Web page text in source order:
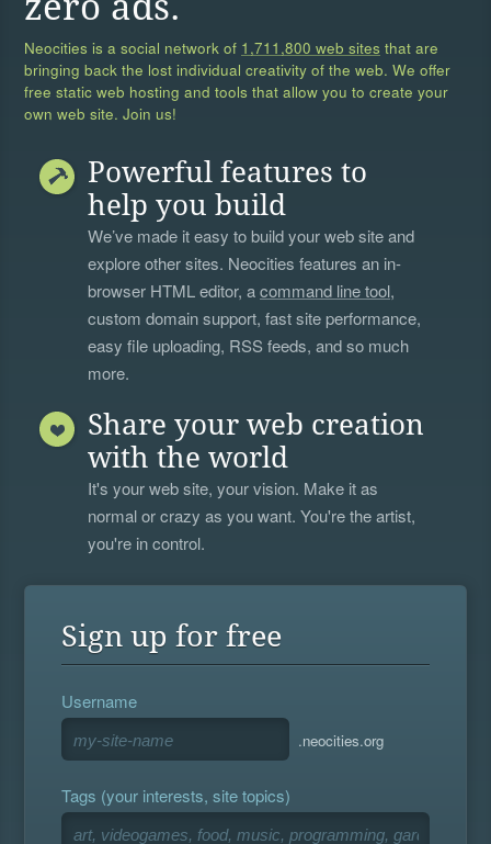
Neocities is a social network of 1,711,800 web sites that are
bringing back the lost individual creativity of the web. We offer
free static web hosting and tools that allow you to create your
own web site. Join us!
Powerful features to
help you build
We’ve made it easy to build your web site and
explore other sites. Neocities features an in-
browser HTML editor, acommand line tool,
custom domain support, fast site performance,
easy file uploading, RSS feeds, and so much
more.
Share your web creation
with the world
It's your web site, your vision. Make it as
normal or crazy as you want. You're the artist,
you're in control.
Sign up for free
Username
.neocities.org
Tags (your interests, site topics)